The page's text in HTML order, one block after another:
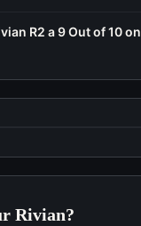
R2 a 9 Out of 10 on
Rivian?